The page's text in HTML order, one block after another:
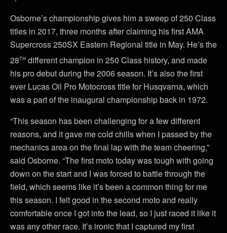
Osborne’s championship gives him a sweep of 250 Class
titles in 2017, three months after claiming his first AMA
Supercross 250SX Eastern Regional title in May. He’s the
28th different champion in 250 Class history, and made
his pro debut during the 2006 season. It’s also the first
ever Lucas Oil Pro Motocross title for Husqvarna, which
was a part of the inaugural championship back in 1972.
“This season has been challenging for a few different
reasons, and it gave me cold chills when I passed by the
mechanics area on the final lap with the team cheering,”
said Osborne. “The first moto today was tough with going
down on the start and I was forced to battle through the
field, which seems like it’s been a common thing for me
this season. I felt good in the second moto and really
comfortable once I got into the lead, so I just raced it like it
was any other race. It’s ironic that I captured my first